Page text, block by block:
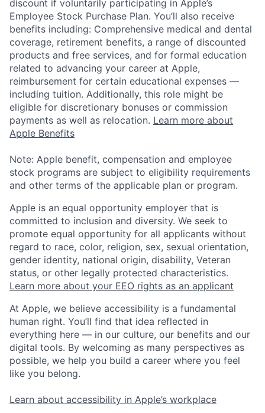
discount if voluntarily participating in Apple’s
Employee Stock Purchase Plan. You’ll also receive
benefits including: Comprehensive medical and dental
coverage, retirement benefits, a range of discounted
products and free services, and for formal education
related to advancing your career at Apple,
reimbursement for certain educational expenses —
including tuition. Additionally, this role might be
eligible for discretionary bonuses or commission
payments as well as relocation. Learn more about
Apple Benefits
Note: Apple benefit, compensation and employee
stock programs are subject to eligibility requirements
and other terms of the applicable plan or program.
Apple is an equal opportunity employer that is
committed to inclusion and diversity. We seek to
promote equal opportunity for all applicants without
regard to race, color, religion, sex, sexual orientation,
gender identity, national origin, disability, Veteran
status, or other legally protected characteristics.
Learn more about your EEO rights as an applicant
At Apple, we believe accessibility is a fundamental
human right. You’ll find that idea reflected in
everything here — in our culture, our benefits and our
digital tools. By welcoming as many perspectives as
possible, we help you build a career where you feel
like you belong.
Learn about accessibility in Apple’s workplace